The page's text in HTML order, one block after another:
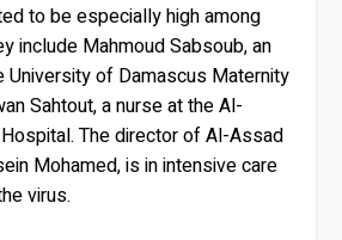
to be especially high among
include Mahmoud Sabsoub, an
University of Damascus Maternity
Sahtout, a nurse at the Al-
The director of Al-Assad
Mohamed, is in intensive care
virus.